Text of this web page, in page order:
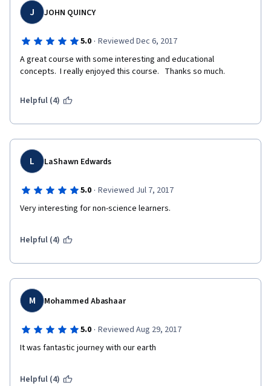
J JOHN QUINCY
5.0 · Reviewed Dec 6, 2017
A great course with some interesting and educational
concepts.  I really enjoyed this course.   Thanks so much.
Helpful (4)
L LaShawn Edwards
5.0 · Reviewed Jul 7, 2017
Very interesting for non-science learners.
Helpful (4)
M Mohammed Abashaar
5.0 · Reviewed Aug 29, 2017
It was fantastic journey with our earth
Helpful (4)